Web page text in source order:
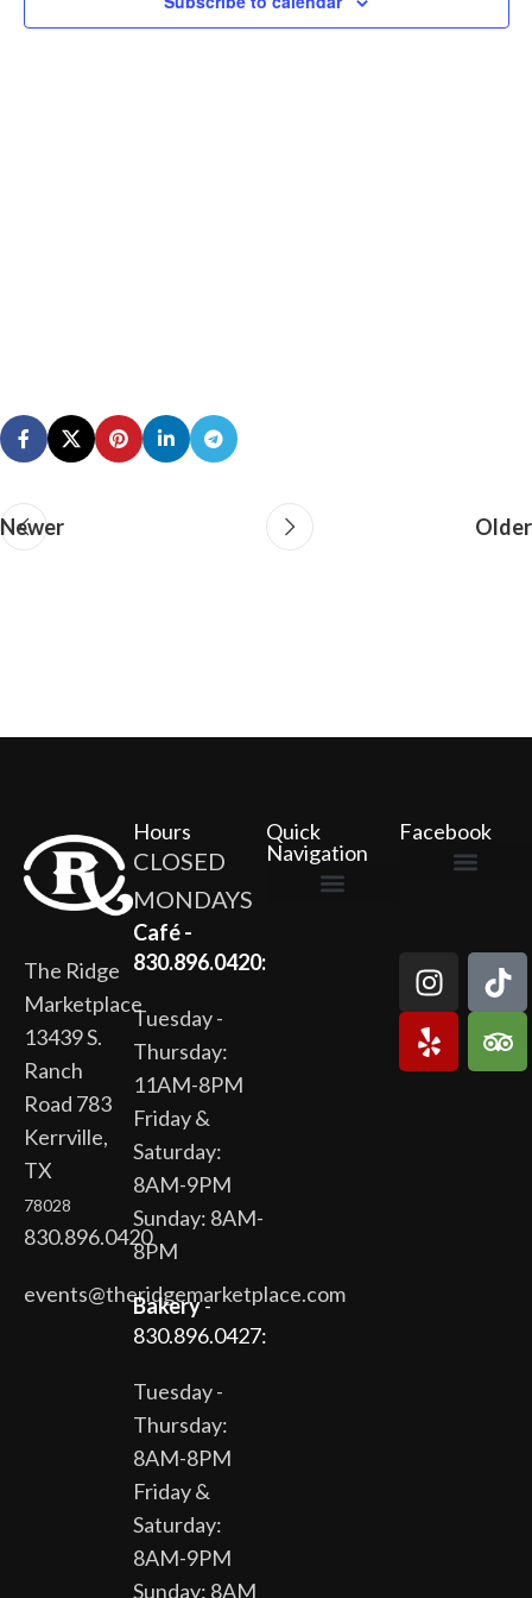
Newer Older
The Ridge
Marketplace
13439 S.
Ranch
Road 783
Kerrville,
TX
78028
830.896.0420
events@theridgemarketplace.com
Hours
CLOSED
MONDAYS
Café -
830.896.0420:
Tuesday -
Thursday:
11AM-8PM
Friday &
Saturday:
8AM-9PM
Sunday: 8AM-
8PM
Bakery-
830.896.0427:
Tuesday -
Thursday:
8AM-8PM
Friday &
Saturday:
8AM-9PM
Sunday: 8AM
Quick
Navigation
Facebook